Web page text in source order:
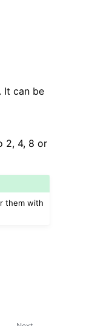
It can be
2, 4, 8 or
them with